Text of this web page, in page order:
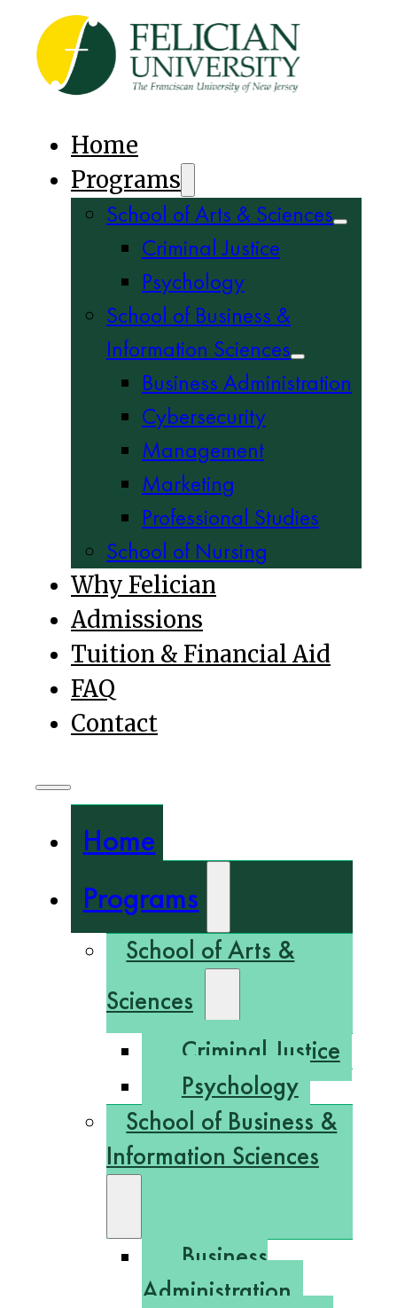
Home
Programs
School of Arts & Sciences
Criminal Justice
Psychology
School of Business &
Information Sciences
Business Administration
Cybersecurity
Management
Marketing
Professional Studies
School of Nursing
Why Felician
Admissions
Tuition & Financial Aid
FAQ
Contact
Home
Programs
School of Arts &
Sciences
Criminal Justice
Psychology
School of Business &
Information Sciences
Business
Administration